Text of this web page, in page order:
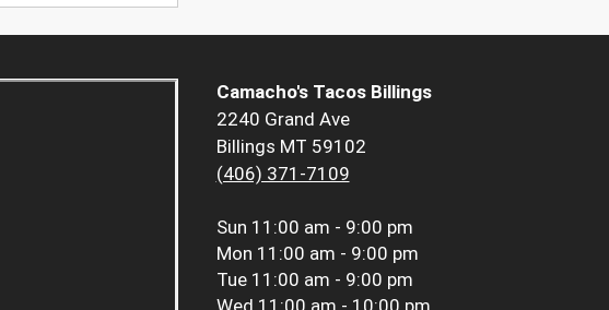
Camacho's Tacos Billings
2240 Grand Ave
Billings MT 59102
(406) 371-7109
Sun 11:00 am - 9:00 pm
Mon 11:00 am - 9:00 pm
Tue 11:00 am - 9:00 pm